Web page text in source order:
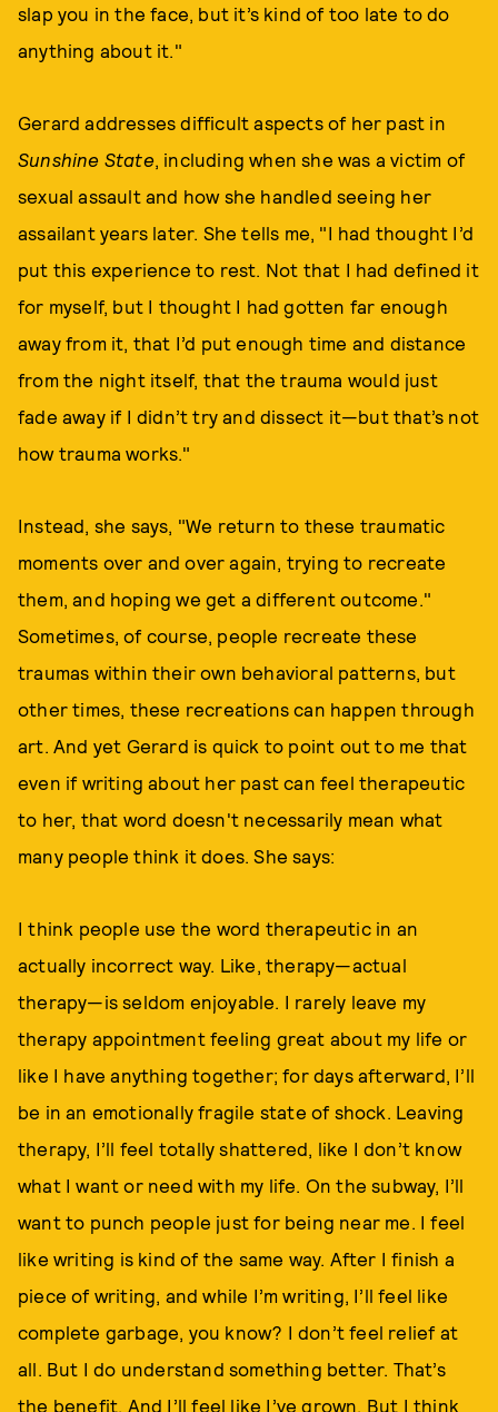
slap you in the face, but it’s kind of too late to do
anything about it."
Gerard addresses difficult aspects of her past in
Sunshine State, including when she was a victim of
sexual assault and how she handled seeing her
assailant years later. She tells me, "I had thought I’d
put this experience to rest. Not that I had defined it
for myself, but I thought I had gotten far enough
away from it, that I’d put enough time and distance
from the night itself, that the trauma would just
fade away if I didn’t try and dissect it—but that’s not
how trauma works."
Instead, she says, "We return to these traumatic
moments over and over again, trying to recreate
them, and hoping we get a different outcome."
Sometimes, of course, people recreate these
traumas within their own behavioral patterns, but
other times, these recreations can happen through
art. And yet Gerard is quick to point out to me that
even if writing about her past can feel therapeutic
to her, that word doesn't necessarily mean what
many people think it does. She says:
I think people use the word therapeutic in an
actually incorrect way. Like, therapy—actual
therapy—is seldom enjoyable. I rarely leave my
therapy appointment feeling great about my life or
like I have anything together; for days afterward, I’ll
be in an emotionally fragile state of shock. Leaving
therapy, I’ll feel totally shattered, like I don’t know
what I want or need with my life. On the subway, I’ll
want to punch people just for being near me. I feel
like writing is kind of the same way. After I finish a
piece of writing, and while I’m writing, I’ll feel like
complete garbage, you know? I don’t feel relief at
all. But I do understand something better. That’s
the benefit. And I’ll feel like I’ve grown. But I think